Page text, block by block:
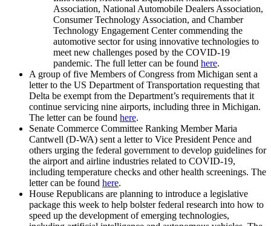
Association, National Automobile Dealers Association,
Consumer Technology Association, and Chamber
Technology Engagement Center commending the
automotive sector for using innovative technologies to
meet new challenges posed by the COVID-19
pandemic. The full letter can be found here.
A group of five Members of Congress from Michigan sent a
letter to the US Department of Transportation requesting that
Delta be exempt from the Department’s requirements that it
continue servicing nine airports, including three in Michigan.
The letter can be found here.
Senate Commerce Committee Ranking Member Maria
Cantwell (D-WA) sent a letter to Vice President Pence and
others urging the federal government to develop guidelines for
the airport and airline industries related to COVID-19,
including temperature checks and other health screenings. The
letter can be found here.
House Republicans are planning to introduce a legislative
package this week to help bolster federal research into how to
speed up the development of emerging technologies,